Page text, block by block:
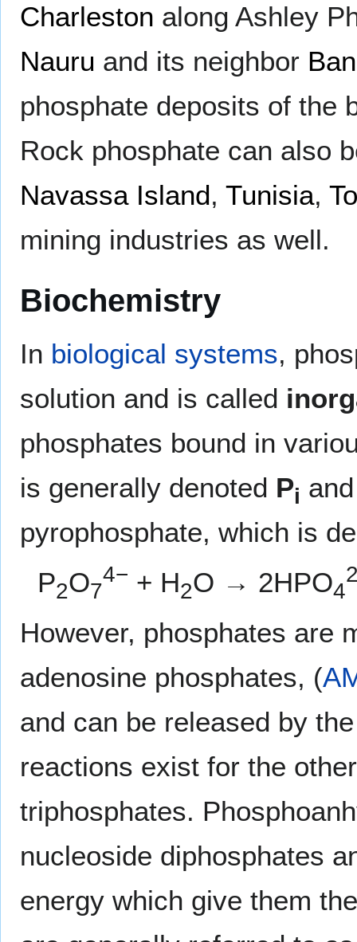
Charleston along Ashley
Nauru and its neighbor
phosphate deposits of the
Rock phosphate can also
Navassa Island, Tunisia,
mining industries as well.
Biochemistry
In biological systems,
solution and is called
phosphates bound in
is generally denoted Pi
pyrophosphate, which is
P2O7
4− + H2O → 2HPO4
However, phosphates are
adenosine phosphates, (
and can be released by
reactions exist for the
triphosphates.
nucleoside diphosphates
energy which give them